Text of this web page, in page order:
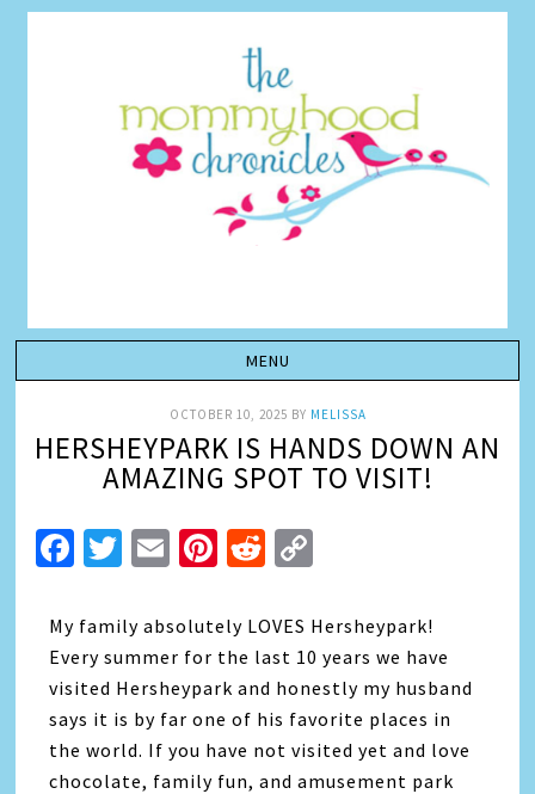
OCTOBER 10, 2025 BY MELISSA
HERSHEYPARK IS HANDS DOWN AN
AMAZING SPOT TO VISIT!
Facebook
Twitter
EmailPinterest
Reddit
My family absolutely LOVES Hersheypark!
Every summer for the last 10 years we have
visited Hersheypark and honestly my husband
says it is by far one of his favorite places in
the world. If you have not visited yet and love
chocolate, family fun, and amusement park